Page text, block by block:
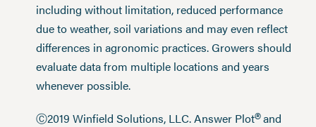
including without limitation, reduced performance
due to weather, soil variations and may even reflect
differences in agronomic practices. Growers should
evaluate data from multiple locations and years
whenever possible.
Ⓒ2019 Winfield Solutions, LLC. Answer Plot®and